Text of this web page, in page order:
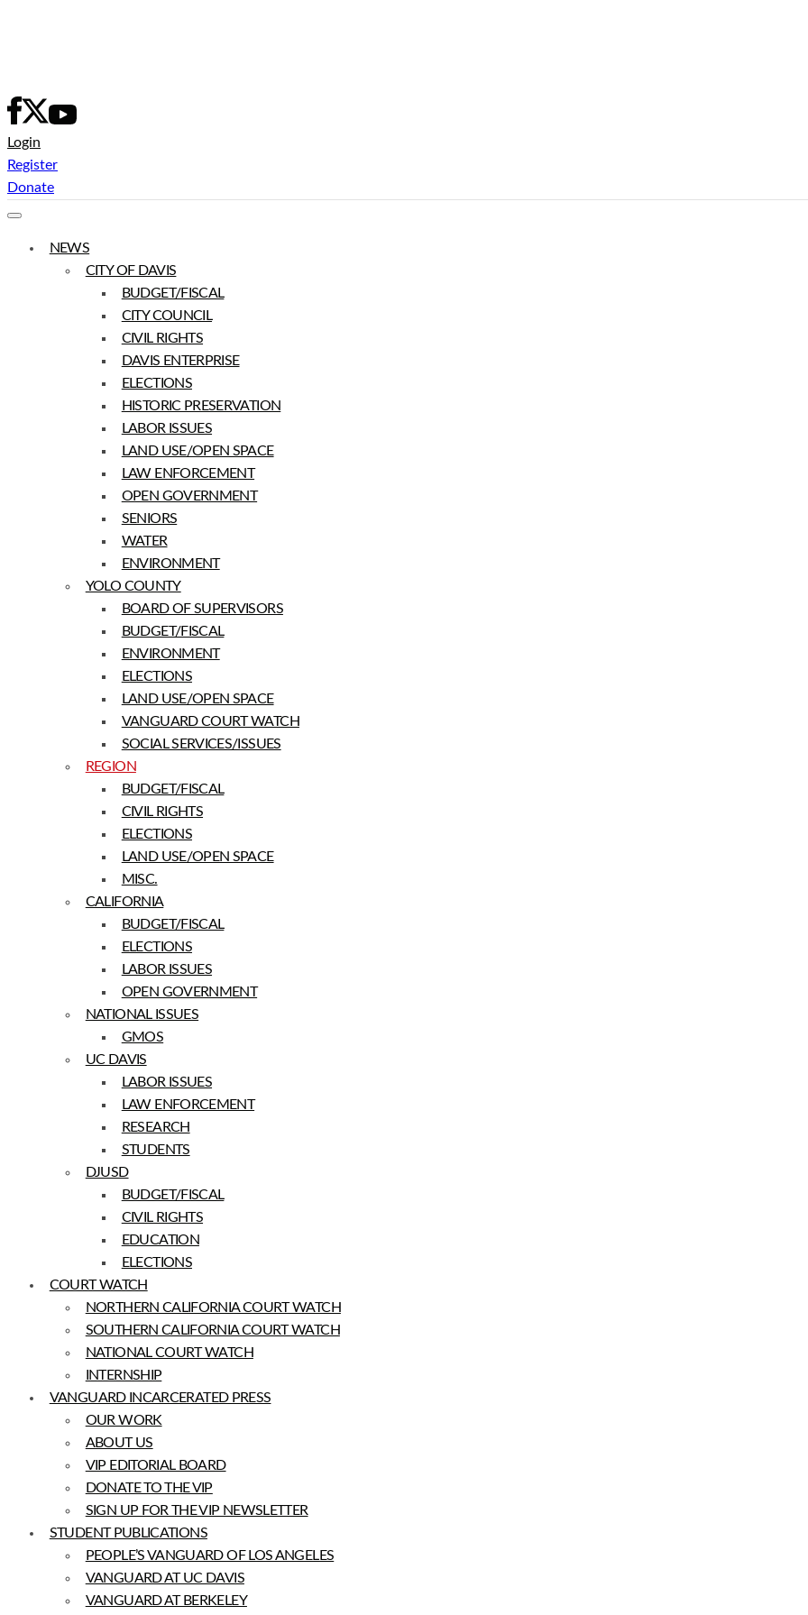
Login
Register
Donate
NEWS
CITY OF DAVIS
BUDGET/FISCAL
CITY COUNCIL
CIVIL RIGHTS
DAVIS ENTERPRISE
ELECTIONS
HISTORIC PRESERVATION
LABOR ISSUES
LAND USE/OPEN SPACE
LAW ENFORCEMENT
OPEN GOVERNMENT
SENIORS
WATER
ENVIRONMENT
YOLO COUNTY
BOARD OF SUPERVISORS
BUDGET/FISCAL
ENVIRONMENT
ELECTIONS
LAND USE/OPEN SPACE
VANGUARD COURT WATCH
SOCIAL SERVICES/ISSUES
REGION
BUDGET/FISCAL
CIVIL RIGHTS
ELECTIONS
LAND USE/OPEN SPACE
MISC.
CALIFORNIA
BUDGET/FISCAL
ELECTIONS
LABOR ISSUES
OPEN GOVERNMENT
NATIONAL ISSUES
GMOS
UC DAVIS
LABOR ISSUES
LAW ENFORCEMENT
RESEARCH
STUDENTS
DJUSD
BUDGET/FISCAL
CIVIL RIGHTS
EDUCATION
ELECTIONS
COURT WATCH
NORTHERN CALIFORNIA COURT WATCH
SOUTHERN CALIFORNIA COURT WATCH
NATIONAL COURT WATCH
INTERNSHIP
VANGUARD INCARCERATED PRESS
OUR WORK
ABOUT US
VIP EDITORIAL BOARD
DONATE TO THE VIP
SIGN UP FOR THE VIP NEWSLETTER
STUDENT PUBLICATIONS
PEOPLE’S VANGUARD OF LOS ANGELES
VANGUARD AT UC DAVIS
VANGUARD AT BERKELEY